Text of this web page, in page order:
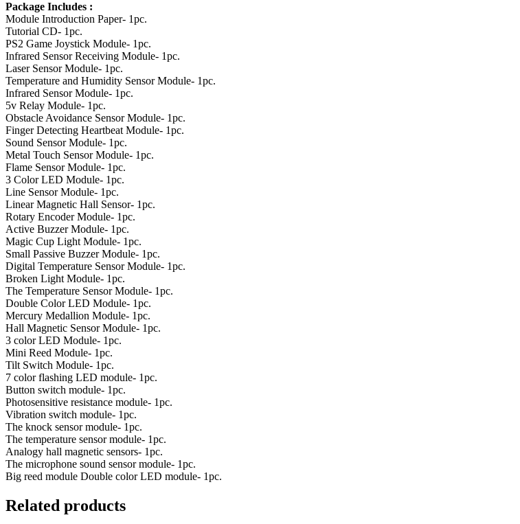
Package Includes :
Module Introduction Paper- 1pc.
Tutorial CD- 1pc.
PS2 Game Joystick Module- 1pc.
Infrared Sensor Receiving Module- 1pc.
Laser Sensor Module- 1pc.
Temperature and Humidity Sensor Module- 1pc.
Infrared Sensor Module- 1pc.
5v Relay Module- 1pc.
Obstacle Avoidance Sensor Module- 1pc.
Finger Detecting Heartbeat Module- 1pc.
Sound Sensor Module- 1pc.
Metal Touch Sensor Module- 1pc.
Flame Sensor Module- 1pc.
3 Color LED Module- 1pc.
Line Sensor Module- 1pc.
Linear Magnetic Hall Sensor- 1pc.
Rotary Encoder Module- 1pc.
Active Buzzer Module- 1pc.
Magic Cup Light Module- 1pc.
Small Passive Buzzer Module- 1pc.
Digital Temperature Sensor Module- 1pc.
Broken Light Module- 1pc.
The Temperature Sensor Module- 1pc.
Double Color LED Module- 1pc.
Mercury Medallion Module- 1pc.
Hall Magnetic Sensor Module- 1pc.
3 color LED Module- 1pc.
Mini Reed Module- 1pc.
Tilt Switch Module- 1pc.
7 color flashing LED module- 1pc.
Button switch module- 1pc.
Photosensitive resistance module- 1pc.
Vibration switch module- 1pc.
The knock sensor module- 1pc.
The temperature sensor module- 1pc.
Analogy hall magnetic sensors- 1pc.
The microphone sound sensor module- 1pc.
Big reed module Double color LED module- 1pc.
Related products